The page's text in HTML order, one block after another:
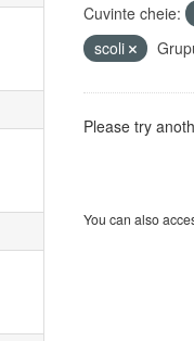
Cuvinte cheie:
scoli
Please try
You can also